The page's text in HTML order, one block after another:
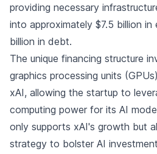
providing necessary
into approximately $7.5 billion in
billion in debt.
The unique financing structure
graphics processing units
xAI, allowing the startup to
computing power for its AI
only supports xAI's growth but
strategy to bolster AI